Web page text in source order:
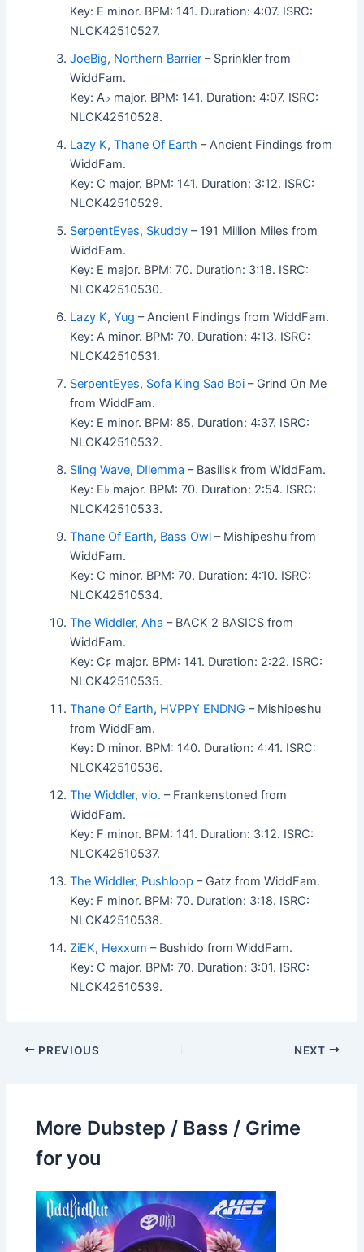
Key: E minor. BPM: 141. Duration: 4:07. ISRC:
NLCK42510527.
JoeBig, Northern Barrier – Sprinkler from
WiddFam.
Key: A♭ major. BPM: 141. Duration: 4:07. ISRC:
NLCK42510528.
Lazy K,Thane Of Earth – Ancient Findings from
WiddFam.
Key: C major. BPM: 141. Duration: 3:12. ISRC:
NLCK42510529.
SerpentEyes, Skuddy – 191 Million Miles from
WiddFam.
Key: E major. BPM: 70. Duration: 3:18. ISRC:
NLCK42510530.
Lazy K,Yug – Ancient Findings from WiddFam.
Key: A minor. BPM: 70. Duration: 4:13. ISRC:
NLCK42510531.
SerpentEyes, Sofa King Sad Boi – Grind On Me
from WiddFam.
Key: E minor. BPM: 85. Duration: 4:37. ISRC:
NLCK42510532.
Sling Wave, D!lemma – Basilisk from WiddFam.
Key: E♭ major. BPM: 70. Duration: 2:54. ISRC:
NLCK42510533.
Thane Of Earth, Bass Owl – Mishipeshu from
WiddFam.
Key: C minor. BPM: 70. Duration: 4:10. ISRC:
NLCK42510534.
The Widdler,Aha – BACK 2 BASICS from
WiddFam.
Key: C♯ major. BPM: 141. Duration: 2:22. ISRC:
NLCK42510535.
Thane Of Earth, HVPPY ENDNG – Mishipeshu
from WiddFam.
Key: D minor. BPM: 140. Duration: 4:41. ISRC:
NLCK42510536.
The Widdler,vio. – Frankenstoned from
WiddFam.
Key: F minor. BPM: 141. Duration: 3:12. ISRC:
NLCK42510537.
The Widdler, Pushloop – Gatz from WiddFam.
Key: F minor. BPM: 70. Duration: 3:18. ISRC:
NLCK42510538.
ZiEK, Hexxum – Bushido from WiddFam.
Key: C major. BPM: 70. Duration: 3:01. ISRC:
NLCK42510539.
PREVIOUS NEXT
More Dubstep / Bass / Grime
for you